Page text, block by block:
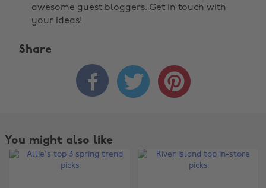
awesome guest bloggers. Get in touch with
your ideas!
Share
  
You might also like